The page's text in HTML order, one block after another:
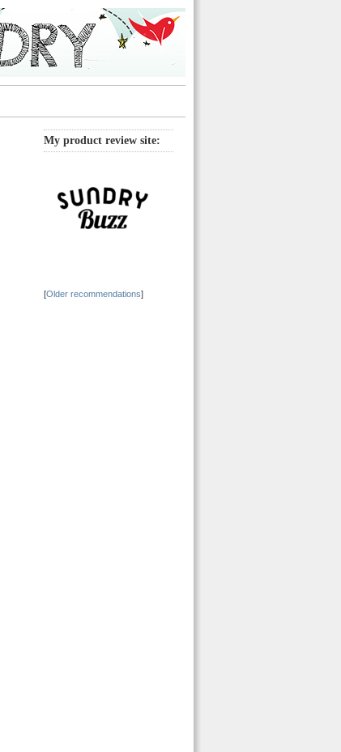
My product review site:
[Older recommendations]